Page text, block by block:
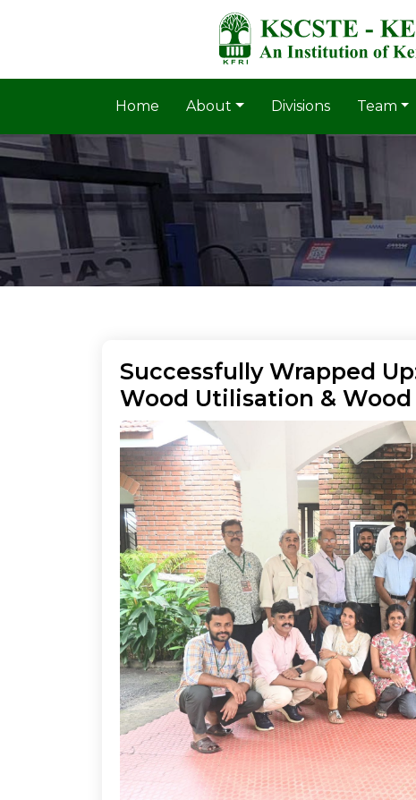
Home About Divisions Team
Successfully Wrapped
Wood Utilisation &